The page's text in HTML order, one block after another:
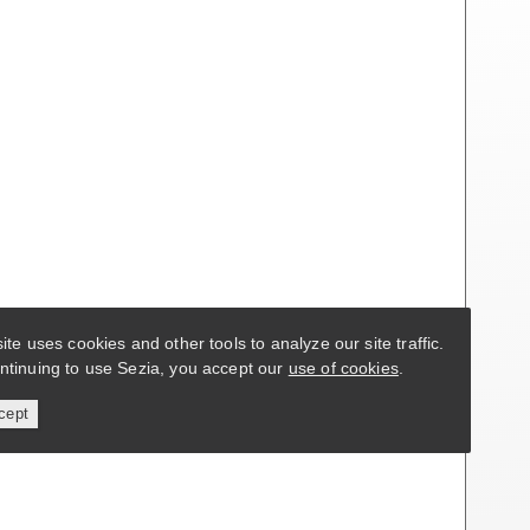
uses cookies and other tools to analyze our site traffic.
to use Sezia, you accept our use of cookies.